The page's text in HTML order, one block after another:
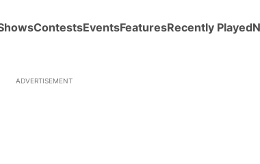
ContestsEventsFeaturesRecently Played
ADVERTISEMENT